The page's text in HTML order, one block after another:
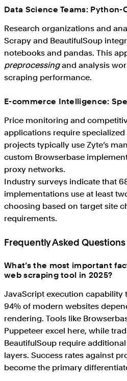
Data Science Teams:
Research organizations and
Scrapy and BeautifulSoup
notebooks and pandas. This
preprocessingand analysis
scraping performance.
E-commerce Intelligence:
Price monitoring and
applications require
projects typically use Zyte’s
custom Browserbase
proxy networks.
Industry surveys indicate that
implementations use at least
choosing based on target site
requirements.
Frequently Asked Questions
What’s the most important
web scraping tool in 2025?
JavaScript execution capability
94% of modern websites
rendering. Tools like
Puppeteer excel here, while
BeautifulSoup require
layers. Success rates against
become the primary